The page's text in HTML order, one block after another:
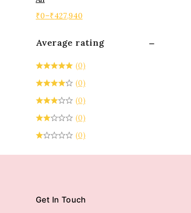
₹0–₹427,940
Average rating
(0)
(0)
(0)
(0)
(0)
Get In Touch